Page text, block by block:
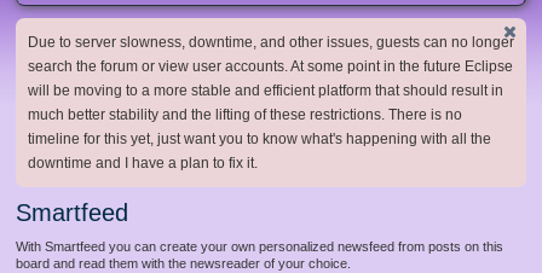
Due to server slowness, downtime, and other issues, guests can no longer
search the forum or view user accounts. At some point in the future Eclipse
will be moving to a more stable and efficient platform that should result in
much better stability and the lifting of these restrictions. There is no
timeline for this yet, just want you to know what's happening with all the
downtime and I have a plan to fix it.
Smartfeed
With Smartfeed you can create your own personalized newsfeed from posts on this
board and read them with the newsreader of your choice.